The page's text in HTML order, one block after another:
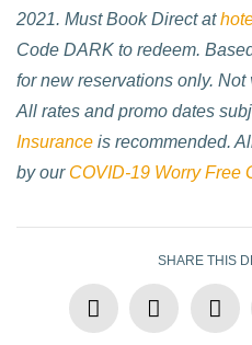
2021. Must Book Direct at
Code DARK to redeem.
for new reservations only.
All rates and promo dates
Insurance is recommended.
by our COVID-19 Worry Free
SHARE THIS